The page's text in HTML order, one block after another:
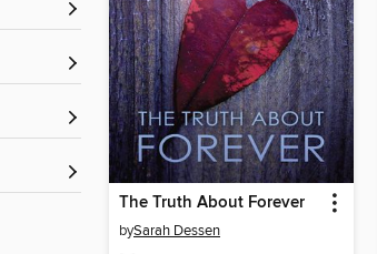
The Truth About Forever
bySarah Dessen